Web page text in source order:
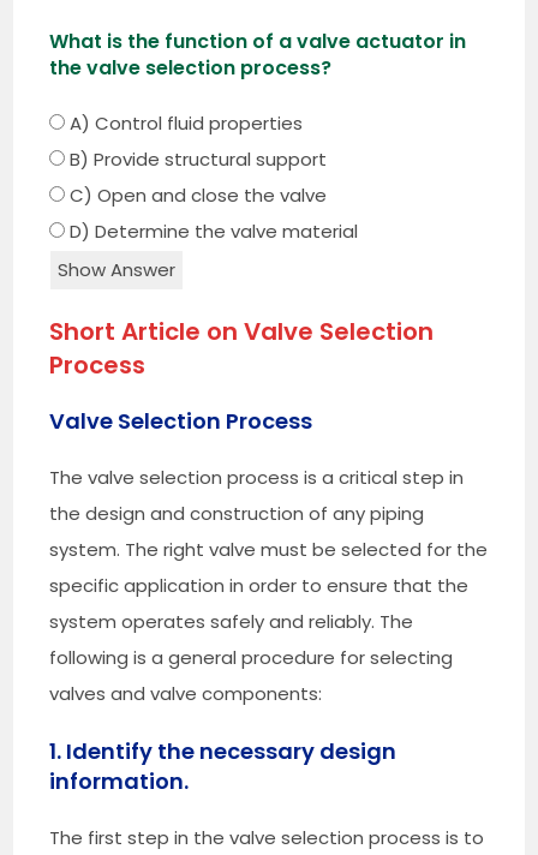
What is the function of a valve actuator in
the valve selection process?
A) Control fluid properties
B) Provide structural support
C) Open and close the valve
D) Determine the valve material
Show Answer
Short Article onValve Selection
Process
Valve Selection Process
The valve selection process is a critical step in
the design and construction of any piping
system. The right valve must be selected for the
specific application in order to ensure that the
system operates safely and reliably. The
following is a general procedure for selecting
valves and valve components:
1. Identify the necessary design
information.
The first step in the valve selection process is to